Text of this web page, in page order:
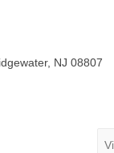
NJ 08807